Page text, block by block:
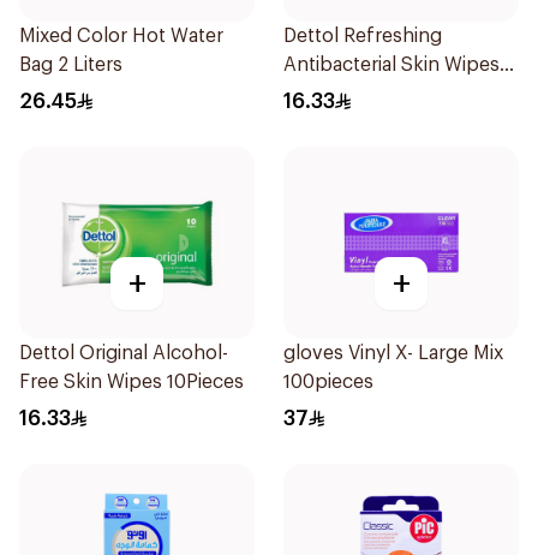
Mixed Color Hot Water
Bag 2 Liters
26.45
Dettol Refreshing
Antibacterial Skin Wipes
10Pieces
16.33
+
Dettol Original Alcohol-
Free Skin Wipes 10Pieces
16.33
+
gloves Vinyl X- Large Mix
100pieces
37